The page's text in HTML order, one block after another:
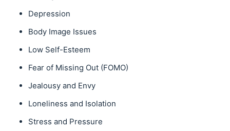
Depression
Body Image Issues
Low Self-Esteem
Fear of Missing Out (FOMO)
Jealousy and Envy
Loneliness and Isolation
Stress and Pressure